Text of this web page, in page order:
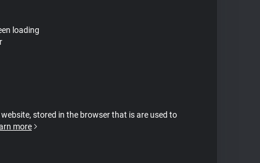
loading
stored in the browser that is are used to
more